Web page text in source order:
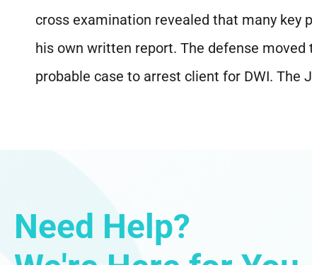
cross examination revealed that many key
his own written report. The defense
probable case to arrest client for DWI. The
Need Help?